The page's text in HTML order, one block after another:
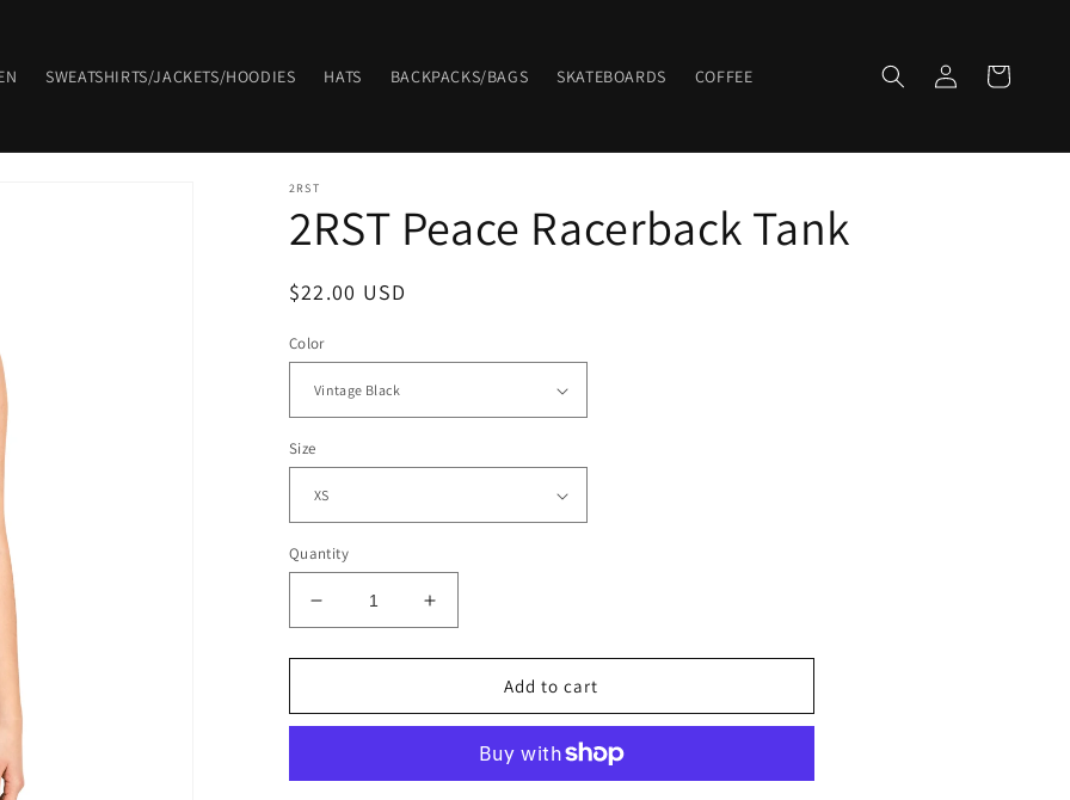
SWEATSHIRTS/JACKETS/HOODIES HATS BACKPACKS/BAGS SKATEBOARDS COFFEE
in
Cart
2RST
2RST Peace Racerback Tank
Regular
$22.00 USD
Color
Size
Quantity
Decrease
quantity
for
Peace
Increase
quantity
for
Peace
Add to cart